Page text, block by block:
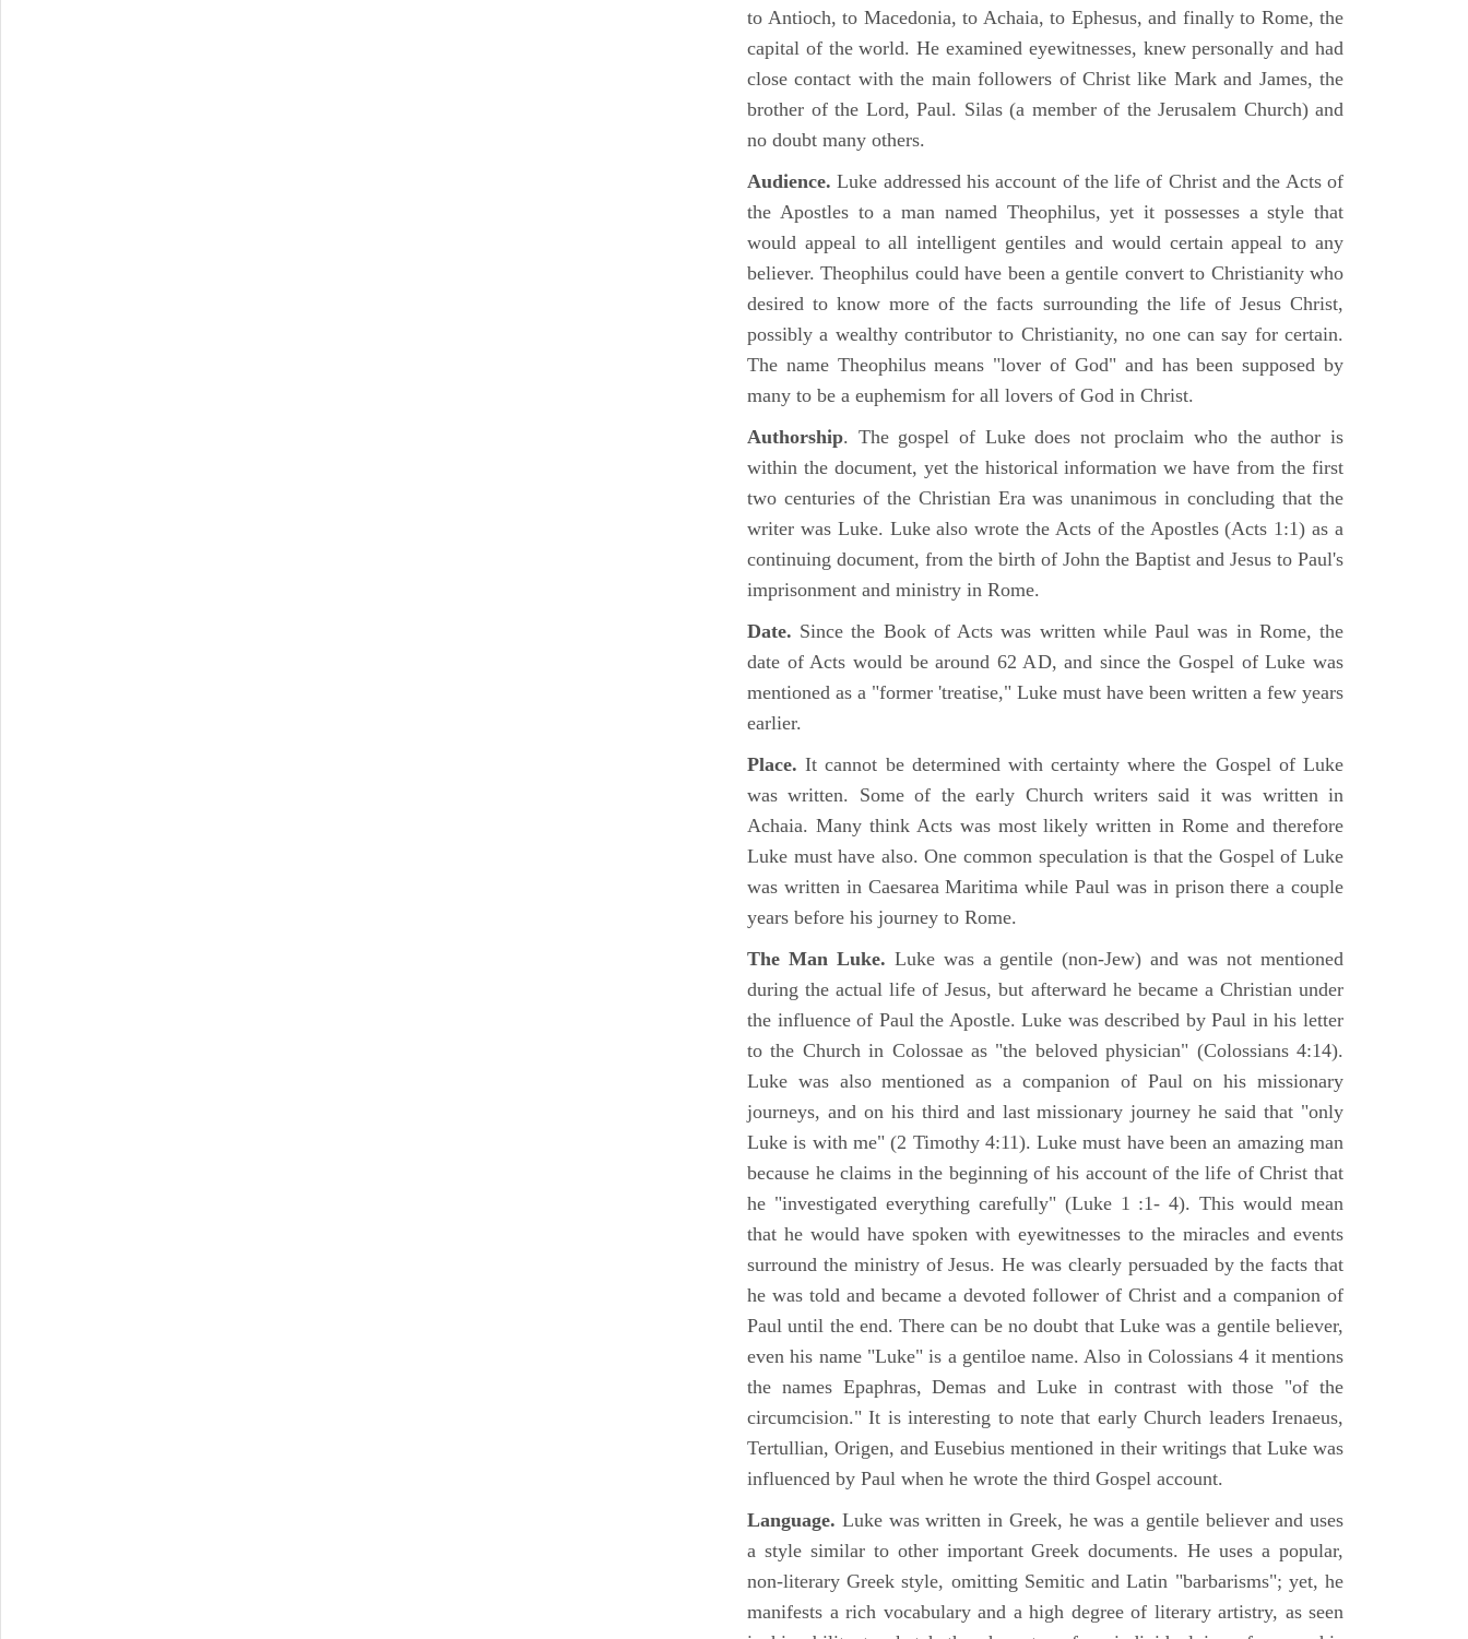
to Antioch, to Macedonia, to Achaia, to Ephesus, and finally to Rome, the
capital of the world. He examined eyewitnesses, knew personally and had
close contact with the main followers of Christ like Mark and James, the
brother of the Lord, Paul. Silas (a member of the Jerusalem Church) and
no doubt many others.
Audience. Luke addressed his account of the life of Christ and the Acts of
the Apostles to a man named Theophilus, yet it possesses a style that
would appeal to all intelligent gentiles and would certain appeal to any
believer. Theophilus could have been a gentile convert to Christianity who
desired to know more of the facts surrounding the life of Jesus Christ,
possibly a wealthy contributor to Christianity, no one can say for certain.
The name Theophilus means "lover of God" and has been supposed by
many to be a euphemism for all lovers of God in Christ.
Authorship. The gospel of Luke does not proclaim who the author is
within the document, yet the historical information we have from the first
two centuries of the Christian Era was unanimous in concluding that the
writer was Luke. Luke also wrote the Acts of the Apostles (Acts 1:1) as a
continuing document, from the birth of John the Baptist and Jesus to Paul's
imprisonment and ministry in Rome.
Date. Since the Book of Acts was written while Paul was in Rome, the
date of Acts would be around 62 AD, and since the Gospel of Luke was
mentioned as a "former 'treatise," Luke must have been written a few years
earlier.
Place.It cannot be determined with certainty where the Gospel of Luke
was written. Some of the early Church writers said it was written in
Achaia. Many think Acts was most likely written in Rome and therefore
Luke must have also. One common speculation is that the Gospel of Luke
was written in Caesarea Maritima while Paul was in prison there a couple
years before his journey to Rome.
The Man Luke. Luke was a gentile (non-Jew) and was not mentioned
during the actual life of Jesus, but afterward he became a Christian under
the influence of Paul the Apostle. Luke was described by Paul in his letter
to the Church in Colossae as "the beloved physician" (Colossians 4:14).
Luke was also mentioned as a companion of Paul on his missionary
journeys, and on his third and last missionary journey he said that "only
Luke is with me" (2 Timothy 4:11). Luke must have been an amazing man
because he claims in the beginning of his account of the life of Christ that
he "investigated everything carefully" (Luke 1 :1- 4). This would mean
that he would have spoken with eyewitnesses to the miracles and events
surround the ministry of Jesus. He was clearly persuaded by the facts that
he was told and became a devoted follower of Christ and a companion of
Paul until the end. There can be no doubt that Luke was a gentile believer,
even his name "Luke" is a gentiloe name. Also in Colossians 4 it mentions
the names Epaphras, Demas and Luke in contrast with those "of the
circumcision." It is interesting to note that early Church leaders Irenaeus,
Tertullian, Origen, and Eusebius mentioned in their writings that Luke was
influenced by Paul when he wrote the third Gospel account.
Language. Luke was written in Greek, he was a gentile believer and uses
a style similar to other important Greek documents. He uses a popular,
non-literary Greek style, omitting Semitic and Latin "barbarisms"; yet, he
manifests a rich vocabulary and a high degree of literary artistry, as seen